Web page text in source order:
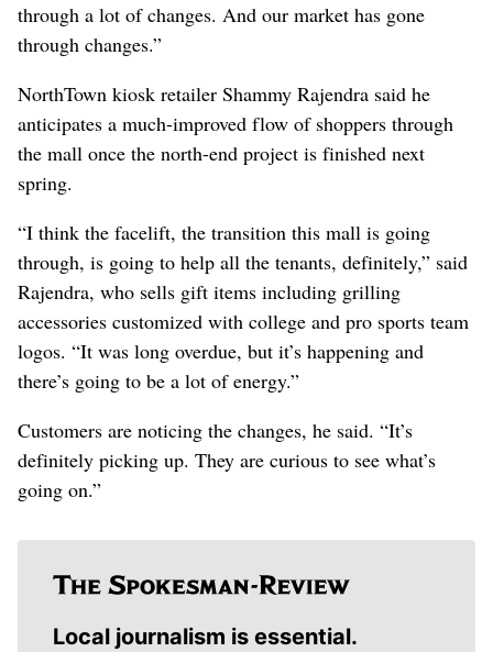
through a lot of changes. And our market has gone
through changes.”
NorthTown kiosk retailer Shammy Rajendra said he
anticipates a much-improved flow of shoppers through
the mall once the north-end project is finished next
spring.
“I think the facelift, the transition this mall is going
through, is going to help all the tenants, definitely,” said
Rajendra, who sells gift items including grilling
accessories customized with college and pro sports team
logos. “It was long overdue, but it’s happening and
there’s going to be a lot of energy.”
Customers are noticing the changes, he said. “It’s
definitely picking up. They are curious to see what’s
going on.”
Local journalism is essential.